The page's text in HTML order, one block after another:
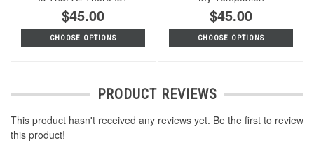
$45.00
CHOOSE OPTIONS
$45.00
CHOOSE OPTIONS
PRODUCT REVIEWS
This product hasn't received any reviews yet. Be the first to review
this product!